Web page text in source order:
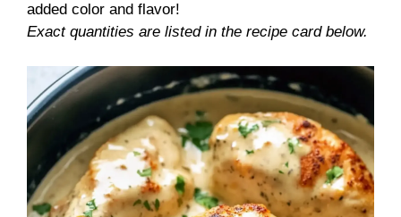
added color and flavor!
Exact quantities are listed in the recipe card below.